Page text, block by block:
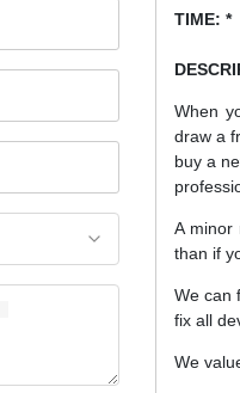
TIME: *
When
draw a
buy a
A minor
than if
We can
fix all
We